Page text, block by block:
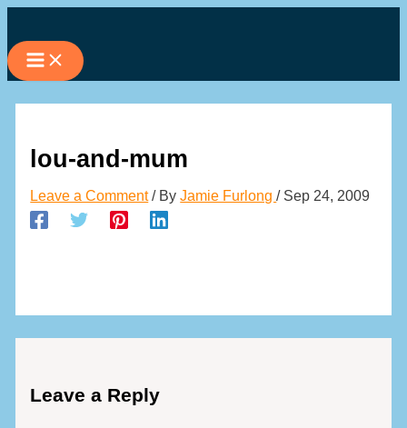
to
content
lou-and-mum
Leave a Comment / ByJamie Furlong/ Sep 24, 2009
Leave a Reply